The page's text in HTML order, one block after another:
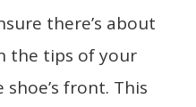
there’s about
the tips of your
front. This